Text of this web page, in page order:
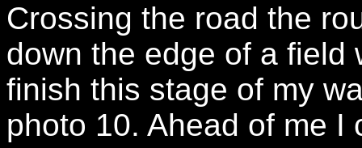
Crossing the road the
down the edge of a field
finish this stage of my
photo 10. Ahead of me